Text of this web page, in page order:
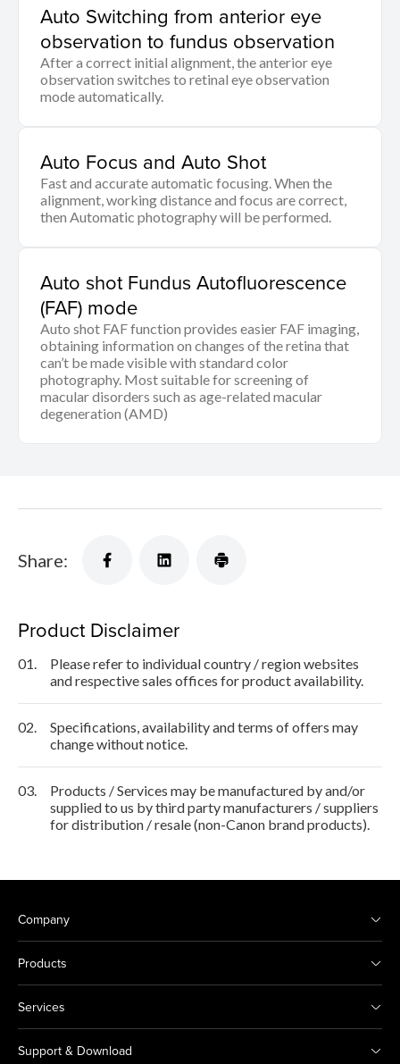
Auto Switching from anterior eye
observation to fundus observation
After a correct initial alignment, the anterior eye
observation switches to retinal eye observation
mode automatically.
Auto Focus and Auto Shot
Fast and accurate automatic focusing. When the
alignment, working distance and focus are correct,
then Automatic photography will be performed.
Auto shot Fundus Autofluorescence
(FAF) mode
Auto shot FAF function provides easier FAF imaging,
obtaining information on changes of the retina that
can’t be made visible with standard color
photography. Most suitable for screening of
macular disorders such as age-related macular
degeneration (AMD)
Share:
Product Disclaimer
01.
Please refer to individual country / region websites
and respective sales offices for product availability.
02.
Specifications, availability and terms of offers may
change without notice.
03.
Products / Services may be manufactured by and/or
supplied to us by third party manufacturers / suppliers
for distribution / resale (non-Canon brand products).
Company
Products
Services
Support & Download